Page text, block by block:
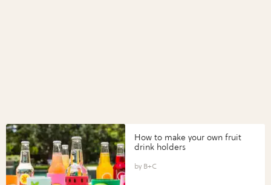
How to make your own fruit
drink holders
B+C